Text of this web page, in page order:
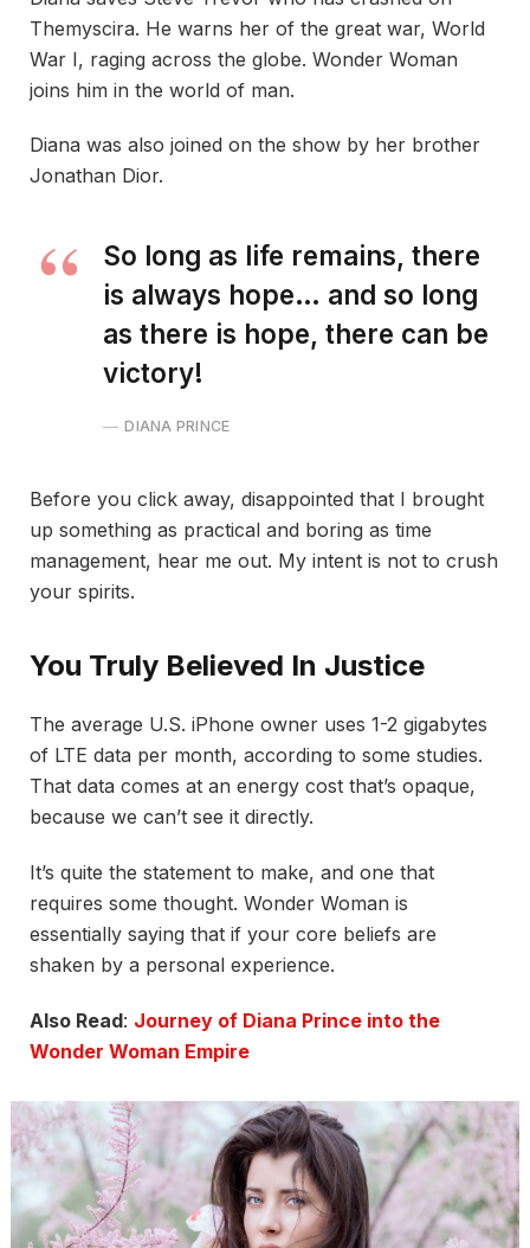
Themyscira. He warns her of the great war, World
War I, raging across the globe. Wonder Woman
joins him in the world of man.
Diana was also joined on the show by her brother
Jonathan Dior.
So long as life remains, there
is always hope… and so long
as there is hope, there can be
victory!
DIANA PRINCE
Before you click away, disappointed that I brought
up something as practical and boring as time
management, hear me out. My intent is not to crush
your spirits.
You Truly Believed In Justice
The average U.S. iPhone owner uses 1-2 gigabytes
of LTE data per month, according to some studies.
That data comes at an energy cost that’s opaque,
because we can’t see it directly.
It’s quite the statement to make, and one that
requires some thought. Wonder Woman is
essentially saying that if your core beliefs are
shaken by a personal experience.
Also Read: Journey of Diana Prince into the
Wonder Woman Empire